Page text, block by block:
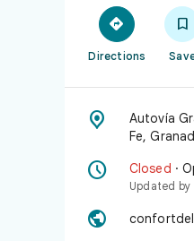

Directions


Autovía
Fe,
 Closed ·
Updated by
